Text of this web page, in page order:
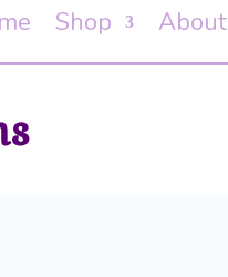
Shop About